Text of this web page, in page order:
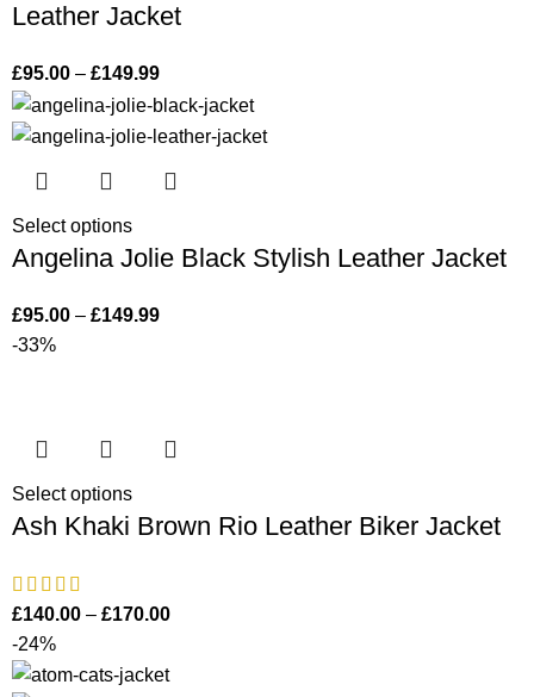
Leather Jacket
£95.00 – £149.99
Select options
Angelina Jolie Black Stylish Leather Jacket
£95.00 – £149.99
-33%
Select options
Ash Khaki Brown Rio Leather Biker Jacket
£140.00 – £170.00
-24%